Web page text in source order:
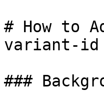
# How to
variant-id
###